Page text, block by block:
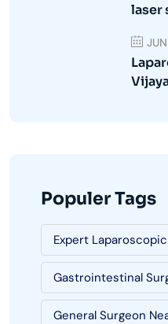
laser
Populer Tags
Expert
Gastrointestinal
General Surgeon